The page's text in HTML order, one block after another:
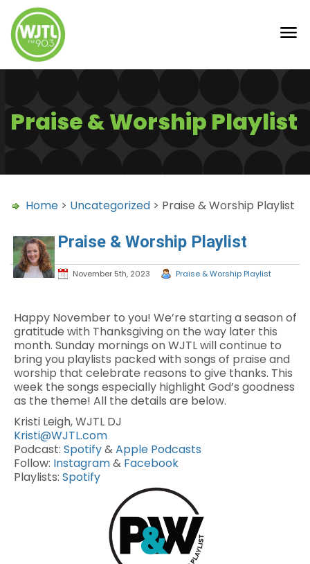
Praise & Worship Playlist
Home > Uncategorized > Praise & Worship Playlist
Praise & Worship Playlist
November 5th, 2023 Praise & Worship Playlist
Happy November to you! We’re starting a season of
gratitude with Thanksgiving on the way later this
month. Sunday mornings on WJTL will continue to
bring you playlists packed with songs of praise and
worship that celebrate reasons to give thanks. This
week the songs especially highlight God’s goodness
as the theme! All the details are below.
Kristi Leigh, WJTL DJ
Kristi@WJTL.com
Podcast: Spotify&Apple Podcasts
Follow: Instagram& Facebook
Playlists: Spotify